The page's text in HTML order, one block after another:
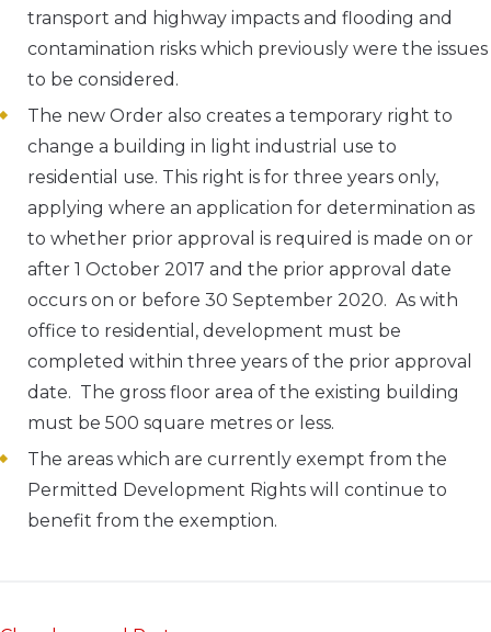
transport and highway impacts and flooding and
contamination risks which previously were the issues
to be considered.
The new Order also creates a temporary right to
change a building in light industrial use to
residential use. This right is for three years only,
applying where an application for determination as
to whether prior approval is required is made on or
after 1 October 2017 and the prior approval date
occurs on or before 30 September 2020. As with
office to residential, development must be
completed within three years of the prior approval
date. The gross floor area of the existing building
must be 500 square metres or less.
The areas which are currently exempt from the
Permitted Development Rights will continue to
benefit from the exemption.